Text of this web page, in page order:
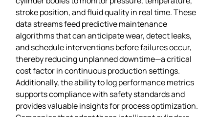
stroke position, and fluid quality in real time. These
data streams feed predictive maintenance
algorithms that can anticipate wear, detect leaks,
and schedule interventions before failures occur,
thereby reducing unplanned downtime—a critical
cost factor in continuous production settings.
Additionally, the ability to log performance metrics
supports compliance with safety standards and
provides valuable insights for process optimization.